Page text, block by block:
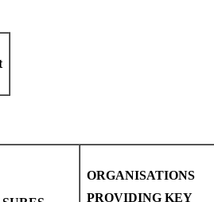
ORGANISATIONS
PROVIDING KEY